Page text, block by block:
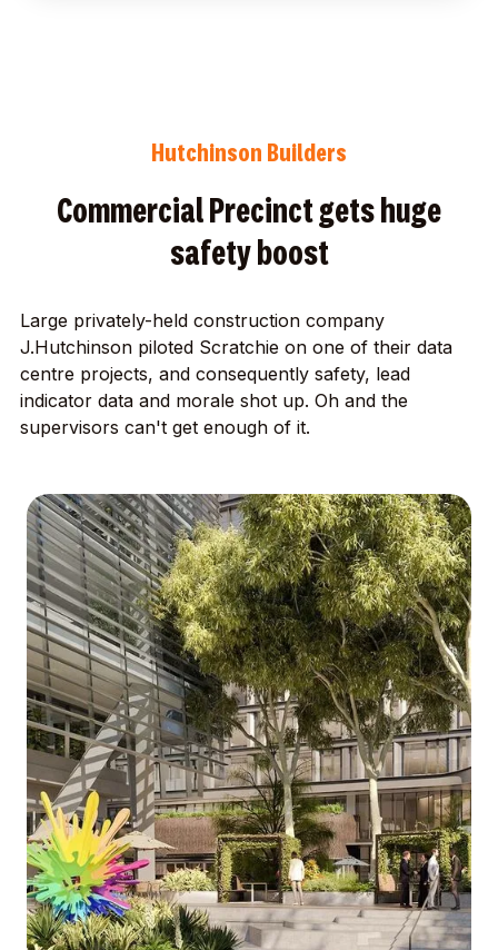
Hutchinson Builders
Commercial Precinct gets huge
safety boost
Large privately-held construction company
J.Hutchinson piloted Scratchie on one of their data
centre projects, and consequently safety, lead
indicator data and morale shot up. Oh and the
supervisors can't get enough of it.